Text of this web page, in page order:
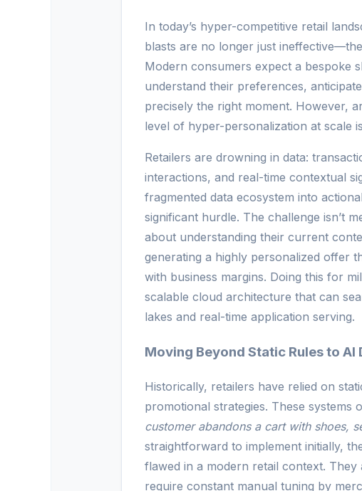
In today’s hyper-competitive retail
blasts are no longer just
Modern consumers expect a bespoke
understand their preferences,
precisely the right moment. However,
level of hyper-personalization at scale
Retailers are drowning in data:
interactions, and real-time contextual
fragmented data ecosystem into
significant hurdle. The challenge isn’t
about understanding their current
generating a highly personalized offer
with business margins. Doing this for
scalable cloud architecture that can
lakes and real-time application serving.
Moving Beyond Static Rules to
Historically, retailers have relied on
promotional strategies. These systems
customer abandons a cart with shoes,
straightforward to implement initially,
flawed in a modern retail context.
require constant manual tuning by